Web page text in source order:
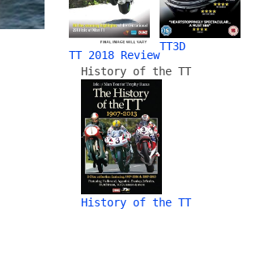
TT 2018 Review
TT3D
History of the TT
History of the TT